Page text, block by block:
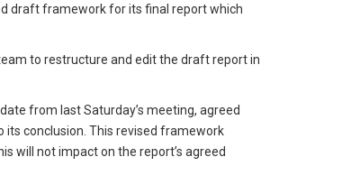
draft framework for its final report which
to restructure and edit the draft report in
from last Saturday’s meeting, agreed
conclusion. This revised framework
will not impact on the report’s agreed